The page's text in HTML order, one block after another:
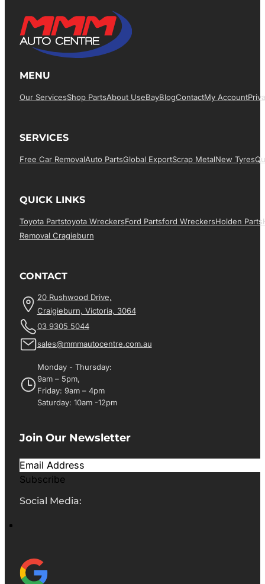
MENU
Our ServicesShop PartsAbout UsEBayBlogContactMy Account
SERVICES
Free Car RemovalAuto PartsGlobal ExportScrap MetalNew Tyres
QUICK LINKS
Toyota PartsToyota WreckersFord PartsFord WreckersHolden Parts
Removal Cragieburn
CONTACT
20 Rushwood Drive,
Craigieburn, Victoria, 3064
03 9305 5044
sales@mmmautocentre.com.au
Monday - Thursday:
9am – 5pm,
Friday: 9am – 4pm
Saturday: 10am -12pm
Join Our Newsletter
Subscribe
Social Media: